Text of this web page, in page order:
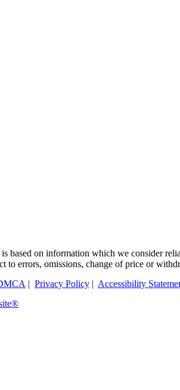
based on information which we consider
to errors, omissions, change of price or
| Privacy Policy | Accessibility